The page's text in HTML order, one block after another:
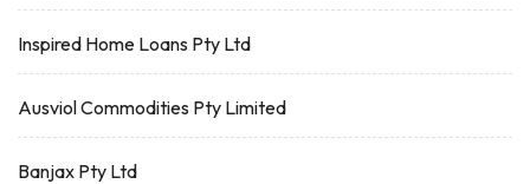
Inspired Home Loans Pty Ltd
Ausviol Commodities Pty Limited
Banjax Pty Ltd